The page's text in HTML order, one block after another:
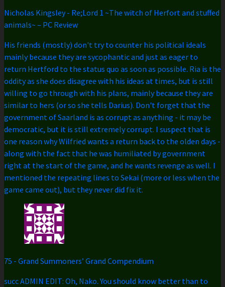
Nicholas Kingsley- Re;Lord 1 ~The witch of Herfort and stuffed
animals~ – PC Review
His friends (mostly) don't try to counter his political ideals
mainly because they are sycophantic and just as eager to
return Hertford to the status quo as soon as possible. Ria is the
oddity as she does disagree with his ideas at times, but is still
willing to go through with his plans, mainly because they are
similar to hers (or so she tells Darius). Don't forget that the
government of Saarland is as corrupt as anything - it may be
democratic, but it is still extremely corrupt. I suspect that is
one reason why Wilfried wants a return back to the olden days -
along with the fact that he was humiliated by government
right at the start of the game, and he wants revenge as well. I
mentioned the repeating lines to Sekai (more or less when the
game came out), but they never did fix it.
75 - Grand Summoners’ Grand Compendium
succ ADMIN EDIT: Oh, Nako. You should know better than to